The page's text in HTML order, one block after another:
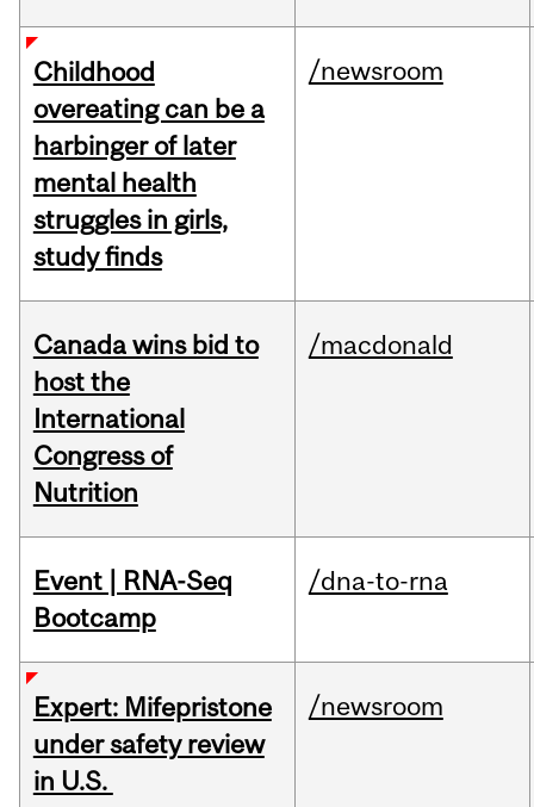
Childhood
overeating can be a
harbinger of later
mental health
struggles in girls,
study finds
/newsroom
Canada wins bid to
host the
International
Congress of
Nutrition
/macdonald
Event | RNA-Seq
Bootcamp
/dna-to-rna
Expert: Mifepristone
under safety review
in U.S.
/newsroom